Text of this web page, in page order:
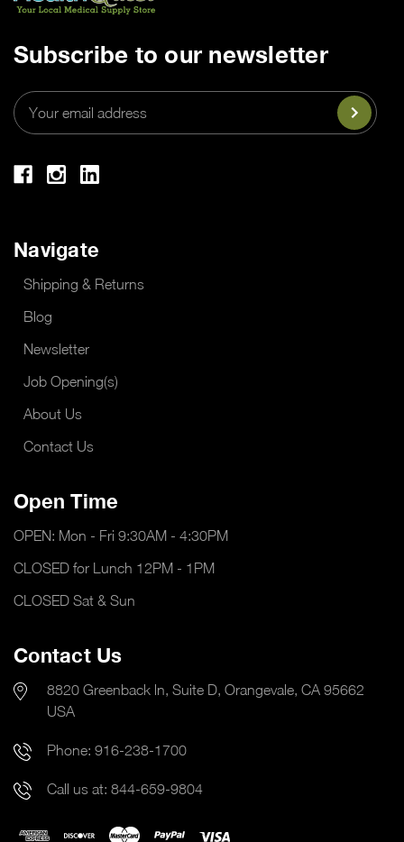
Subscribe to our newsletter
Email
Address
Navigate
Shipping & Returns
Blog
Newsletter
Job Opening(s)
About Us
Contact Us
Open Time
OPEN: Mon - Fri 9:30AM - 4:30PM
CLOSED for Lunch 12PM - 1PM
CLOSED Sat & Sun
Contact Us
8820 Greenback ln, Suite D, Orangevale, CA 95662
USA
Phone: 916-238-1700
Call us at: 844-659-9804